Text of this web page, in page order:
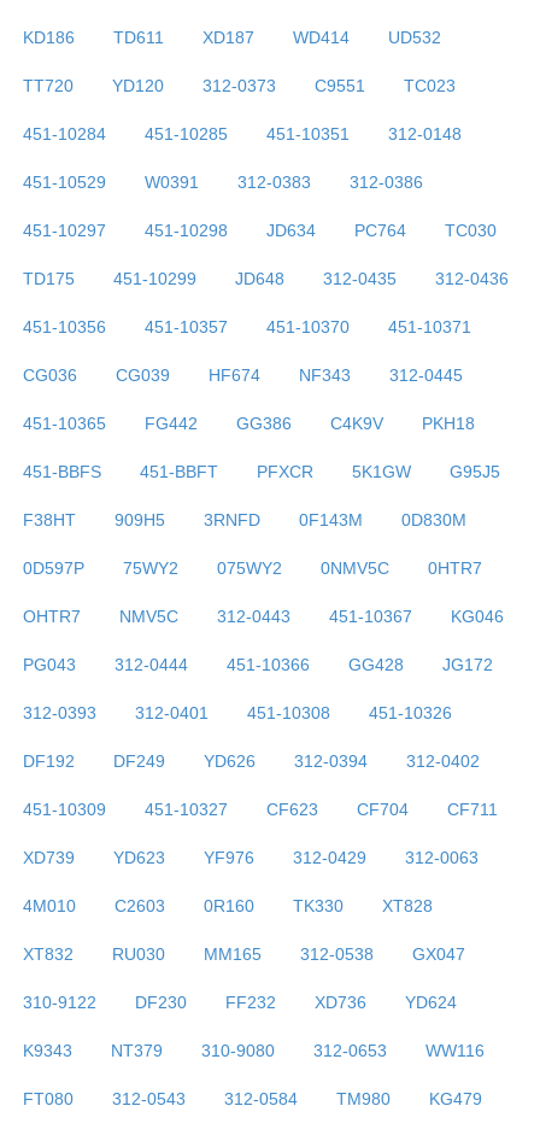
KD186 TD611 XD187 WD414 UD532
TT720 YD120 312-0373 C9551 TC023
451-10284 451-10285 451-10351 312-0148
451-10529 W0391 312-0383 312-0386
451-10297 451-10298 JD634 PC764 TC030
TD175 451-10299 JD648 312-0435 312-0436
451-10356 451-10357 451-10370 451-10371
CG036 CG039 HF674 NF343 312-0445
451-10365 FG442 GG386 C4K9V PKH18
451-BBFS 451-BBFT PFXCR 5K1GW G95J5
F38HT 909H5 3RNFD 0F143M 0D830M
0D597P 75WY2 075WY2 0NMV5C 0HTR7
OHTR7 NMV5C 312-0443 451-10367 KG046
PG043 312-0444 451-10366 GG428 JG172
312-0393 312-0401 451-10308 451-10326
DF192 DF249 YD626 312-0394 312-0402
451-10309 451-10327 CF623 CF704 CF711
XD739 YD623 YF976 312-0429 312-0063
4M010 C2603 0R160 TK330 XT828
XT832 RU030 MM165 312-0538 GX047
310-9122 DF230 FF232 XD736 YD624
K9343 NT379 310-9080 312-0653 WW116
FT080 312-0543 312-0584 TM980 KG479